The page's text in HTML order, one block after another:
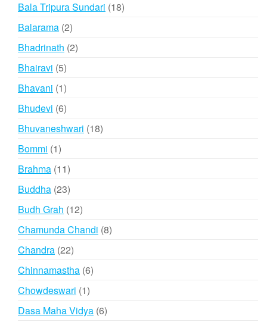
Bala Tripura Sundari 1818
Balarama 22
products
Bhadrinath 22
Bhairavi 55
products
Bhavani 11
product
Bhudevi 66
products
Bhuvaneshwari 1818
Bommi 11
product
Brahma 1111
products
Buddha 2323
products
Budh Grah 1212
products
Chamunda Chandi 88
Chandra 2222
products
Chinnamastha 66
Chowdeswari 11
product
Dasa Maha Vidya 66